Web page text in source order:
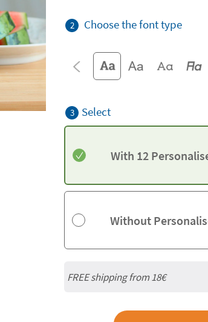
2 Choose the font type
3 Select
With 12
Without
FREE shipping from18€